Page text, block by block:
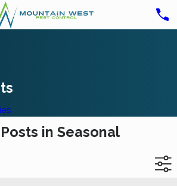
in Seasonal